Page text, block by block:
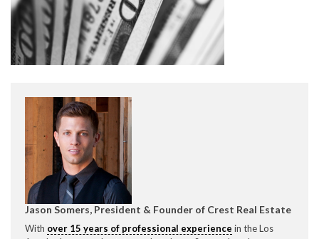
Jason Somers, President & Founder of Crest Real Estate
With over 15 years of professional experience in the Los
Please feel free to contact us with any Los Angeles
Expeditor & Permitting questions via phone, email, or
direct below.